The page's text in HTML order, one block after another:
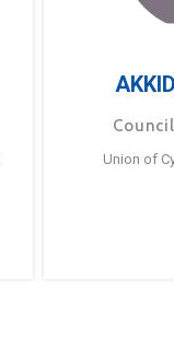
Union of